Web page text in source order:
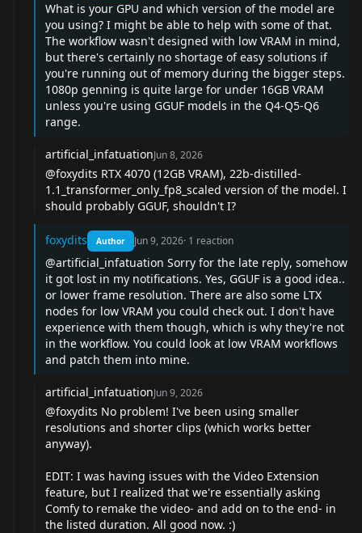
What is your GPU and which version of the model are
you using? I might be able to help with some of that.
The workflow wasn't designed with low VRAM in mind,
but there's certainly no shortage of easy solutions if
you're running out of memory during the bigger steps.
1080p genning is quite large for under 16GB VRAM
unless you're using GGUF models in the Q4-Q5-Q6
range.
artificial_infatuationJun 8, 2026
@foxydits RTX 4070 (12GB VRAM), 22b-distilled-
1.1_transformer_only_fp8_scaled version of the model. I
should probably GGUF, shouldn't I?
foxydits Author Jun 9, 2026· 1 reaction
@artificial_infatuation Sorry for the late reply, somehow
it got lost in my notifications. Yes, GGUF is a good idea..
or lower frame resolution. There are also some LTX
nodes for low VRAM you could check out. I don't have
experience with them though, which is why they're not
in the workflow. You could look at low VRAM workflows
and patch them into mine.
artificial_infatuationJun 9, 2026
@foxydits No problem! I've been using smaller
resolutions and shorter clips (which works better
anyway).
EDIT: I was having issues with the Video Extension
feature, but I realized that we're essentially asking
Comfy to remake the video- and add on to the end- in
the listed duration. All good now. :)